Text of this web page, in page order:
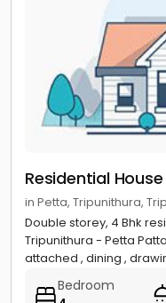
Residential
in Petta, Tripunithura,
Double storey, 4 Bhk
Tripunithura - Petta
attached , dining ,
Bedroom